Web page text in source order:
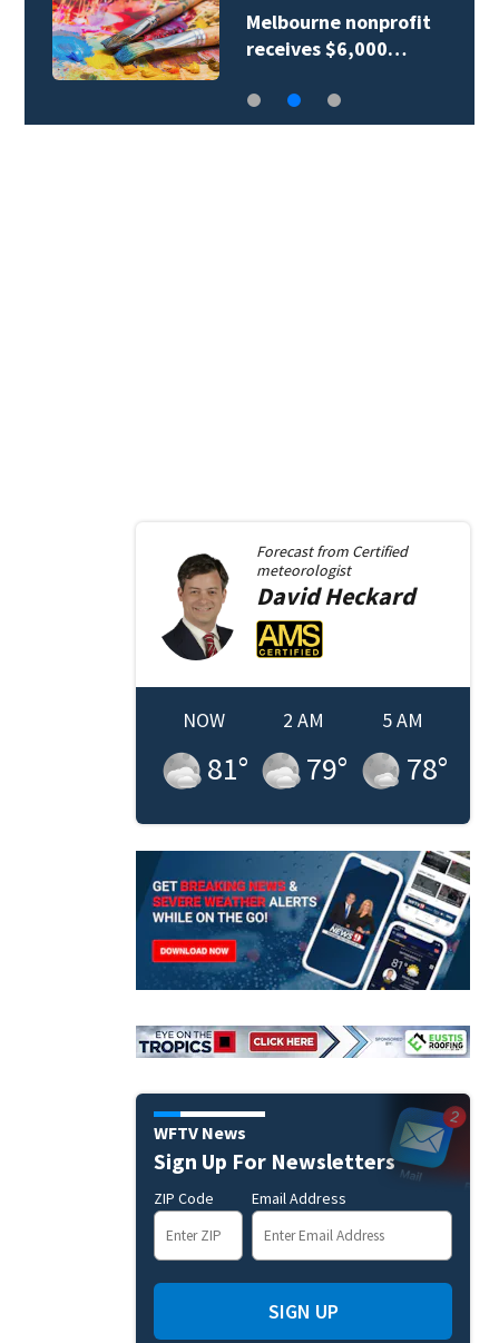
Melbourne nonprofit
receives $6,000…
Forecast from Certified
meteorologist
David Heckard
NOW
81°
2 AM
79°
5 AM
78°
WFTV News
Sign Up For Newsletters
ZIP Code Email Address
SIGN UP